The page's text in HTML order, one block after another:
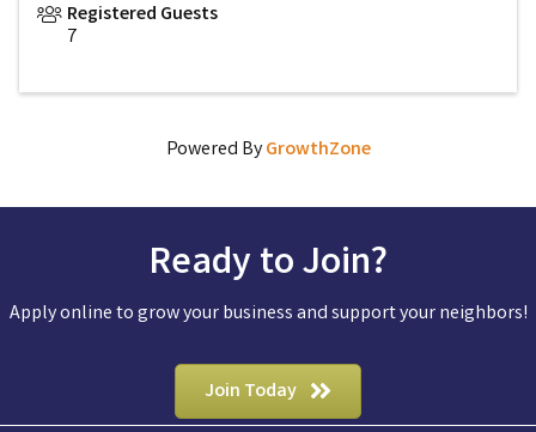
Registered Guests
7
Powered ByGrowthZone
Ready to Join?
Apply online to grow your business and support your neighbors!
Join Today